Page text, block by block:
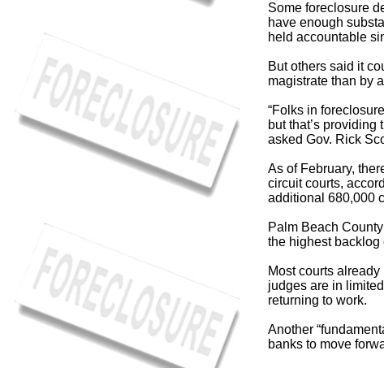
Some foreclosure
have enough
held accountable
But others said it
magistrate than by
“Folks in
but that’s
asked Gov. Rick
As of February,
circuit courts,
additional 680,000
Palm Beach
the highest
Most courts
judges are in
returning to work.
Another
banks to move